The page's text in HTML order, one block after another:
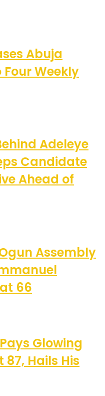
Abuja
Weekly
Adeleye
Candidate
Ahead of
Assembly
66
Glowing
Hails His